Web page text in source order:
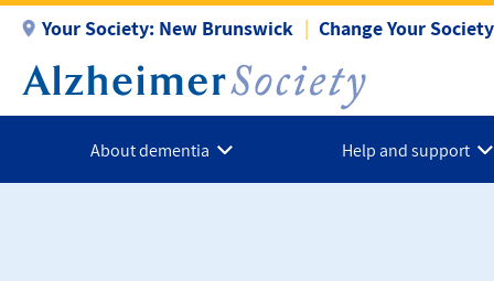
main
content
Your Society: New Brunswick Change Your Society
About dementia Help and support